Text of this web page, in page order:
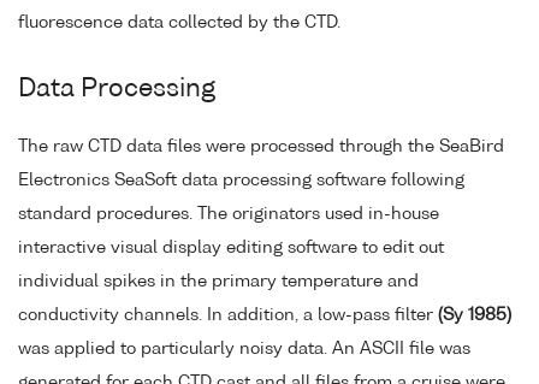
fluorescence data collected by the CTD.
Data Processing
The raw CTD data files were processed through the SeaBird
Electronics SeaSoft data processing software following
standard procedures. The originators used in-house
interactive visual display editing software to edit out
individual spikes in the primary temperature and
conductivity channels. In addition, a low-pass filter (Sy 1985)
was applied to particularly noisy data. An ASCII file was